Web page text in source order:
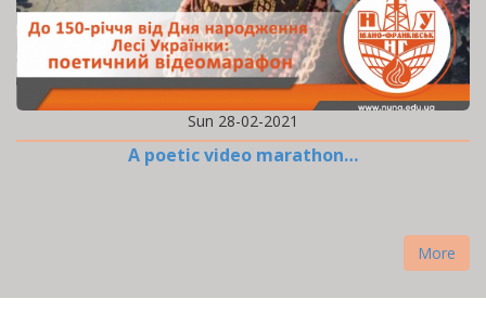
Sun 28-02-2021
A poetic video marathon…
More